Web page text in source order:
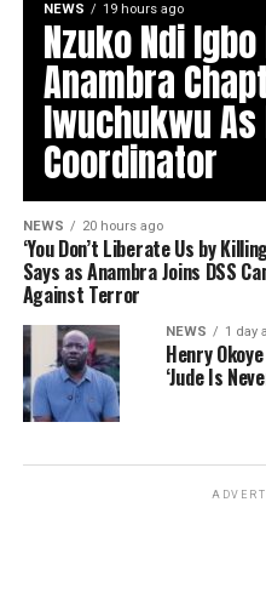
NEWS 19 hours ago
Nzuko Ndi
Anambra
Iwuchukwu
Coordinator
NEWS 20 hours ago
‘You Don’t Liberate Us by
Says as Anambra Joins DSS
Against Terror
NEWS 1 day
Henry
‘Jude Is